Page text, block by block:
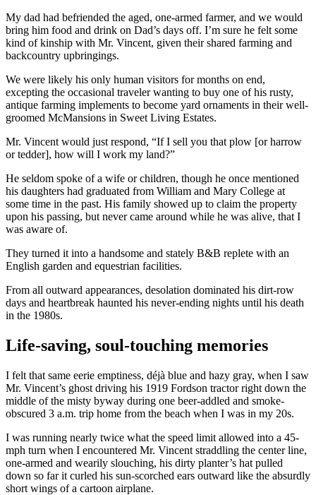
My dad had befriended the aged, one-armed farmer, and we would
bring him food and drink on Dad’s days off. I’m sure he felt some
kind of kinship with Mr. Vincent, given their shared farming and
backcountry upbringings.
We were likely his only human visitors for months on end,
excepting the occasional traveler wanting to buy one of his rusty,
antique farming implements to become yard ornaments in their well-
groomed McMansions in Sweet Living Estates.
Mr. Vincent would just respond, “If I sell you that plow [or harrow
or tedder], how will I work my land?”
He seldom spoke of a wife or children, though he once mentioned
his daughters had graduated from William and Mary College at
some time in the past. His family showed up to claim the property
upon his passing, but never came around while he was alive, that I
was aware of.
They turned it into a handsome and stately B&B replete with an
English garden and equestrian facilities.
From all outward appearances, desolation dominated his dirt-row
days and heartbreak haunted his never-ending nights until his death
in the 1980s.
Life-saving, soul-touching memories
I felt that same eerie emptiness, déjà blue and hazy gray, when I saw
Mr. Vincent’s ghost driving his 1919 Fordson tractor right down the
middle of the misty byway during one beer-addled and smoke-
obscured 3 a.m. trip home from the beach when I was in my 20s.
I was running nearly twice what the speed limit allowed into a 45-
mph turn when I encountered Mr. Vincent straddling the center line,
one-armed and wearily slouching, his dirty planter’s hat pulled
down so far it curled his sun-scorched ears outward like the absurdly
short wings of a cartoon airplane.